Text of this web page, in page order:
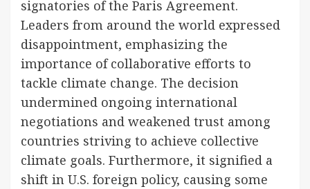
signatories of the Paris Agreement.
Leaders from around the world expressed
disappointment, emphasizing the
importance of collaborative efforts to
tackle climate change. The decision
undermined ongoing international
negotiations and weakened trust among
countries striving to achieve collective
climate goals. Furthermore, it signified a
shift in U.S. foreign policy, causing some